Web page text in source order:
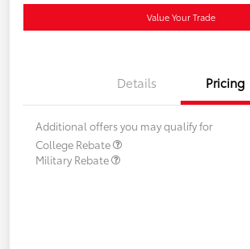
Value Your Trade
Details Pricing
Additional offers you may qualify for
College Rebate
Military Rebate